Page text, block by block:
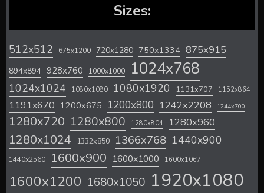
Sizes:
512x512 675x1200 720x1280 750x1334 875x915
894x894 928x760 1000x1000 1024x768
1024x1024 1080x1080 1080x1920 1131x707 1152x864
1191x670 1200x675 1200x800 1242x2208 1244x700
1280x720 1280x800 1280x804 1280x960
1280x1024 1332x850 1366x768 1440x900
1440x2560 1600x900 1600x1000 1600x1067
1600x1200 1680x1050 1920x1080